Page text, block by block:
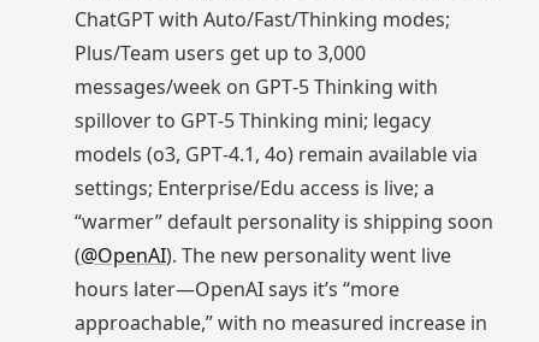
ChatGPT with Auto/Fast/Thinking modes;
Plus/Team users get up to 3,000
messages/week on GPT‑5 Thinking with
spillover to GPT‑5 Thinking mini; legacy
models (o3, GPT‑4.1, 4o) remain available via
settings; Enterprise/Edu access is live; a
“warmer” default personality is shipping soon
(@OpenAI). The new personality went live
hours later—OpenAI says it’s “more
approachable,” with no measured increase in